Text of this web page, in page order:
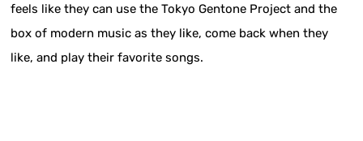
feels like they can use the Tokyo Gentone Project and the
box of modern music as they like, come back when they
like, and play their favorite songs.